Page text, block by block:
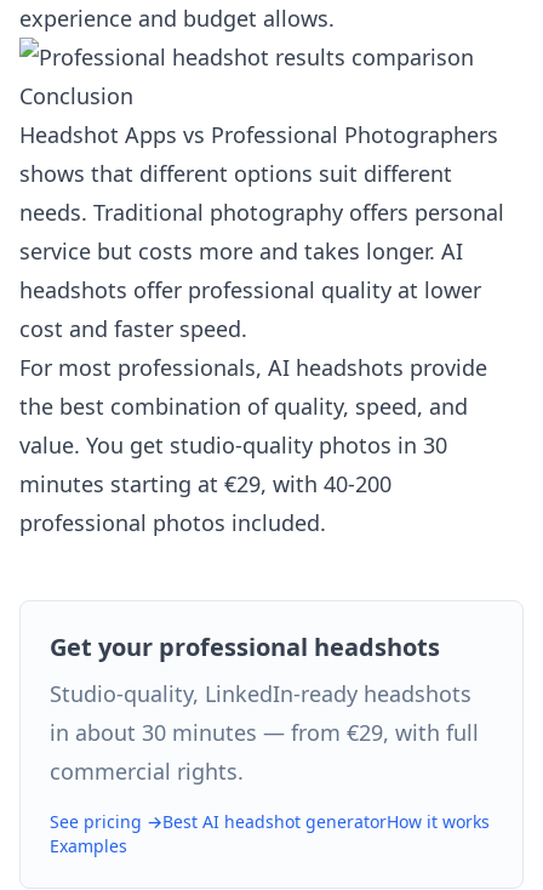
experience and budget allows.
Conclusion
Headshot Apps vs Professional Photographers
shows that different options suit different
needs. Traditional photography offers personal
service but costs more and takes longer. AI
headshots offer professional quality at lower
cost and faster speed.
For most professionals, AI headshots provide
the best combination of quality, speed, and
value. You get studio-quality photos in 30
minutes starting at €29, with 40-200
professional photos included.
Get your professional headshots
Studio-quality, LinkedIn-ready headshots
in about 30 minutes — from €29, with full
commercial rights.
See pricing →Best AI headshot generatorHow it works
Examples